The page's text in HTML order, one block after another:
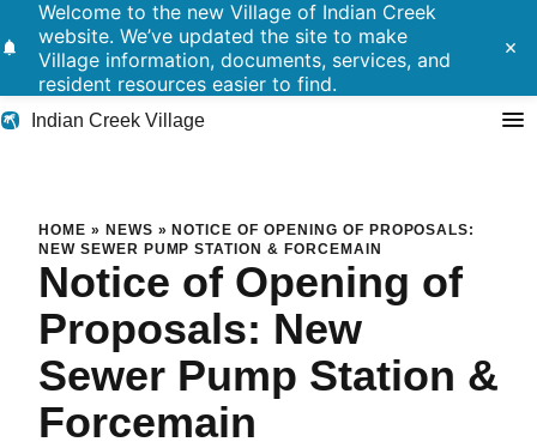
notifications
Welcome to the new Village of Indian Creek
website. We’ve updated the site to make
Village information, documents, services, and
resident resources easier to find.
close
Indian Creek Village
Residents
Government
Police
HOME » NEWS » NOTICE OF OPENING OF PROPOSALS:
NEW SEWER PUMP STATION & FORCEMAIN
Notice of Opening of
Proposals: New
Sewer Pump Station &
Forcemain